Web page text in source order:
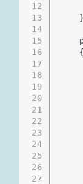
12
13
14
15
16
17
18
19
20
21
22
23
24
25
26
27
    }
    {